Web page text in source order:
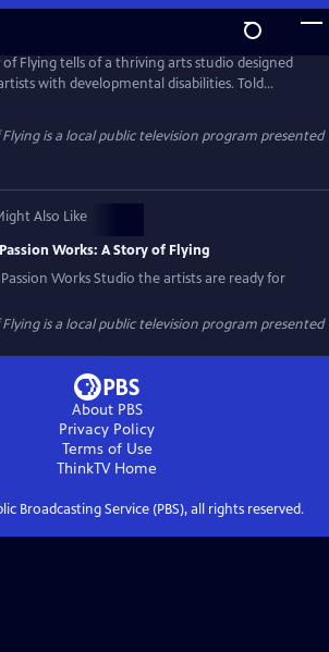
of Flying tells of a thriving arts studio designed
with developmental disabilities. Told
and eye-popping art, the film reveals
arts program can inspire, transform and
new passions and new places.
is a local public television program presented
Also Like
Passion Works: A Story of Flying
Works Studio the artists are ready for
is a local public television program presented
About PBS
Privacy Policy
Terms of Use
ThinkTVHome
Broadcasting Service (PBS), all rights reserved.